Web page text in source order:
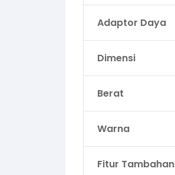
Adaptor Daya
Dimensi
Berat
Warna
Fitur Tambahan